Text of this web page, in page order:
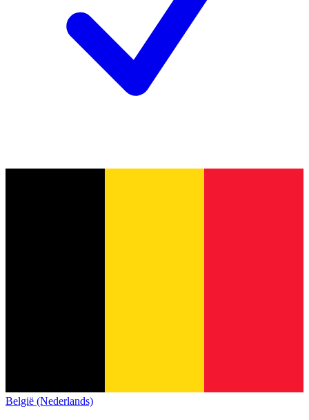
België (Nederlands)